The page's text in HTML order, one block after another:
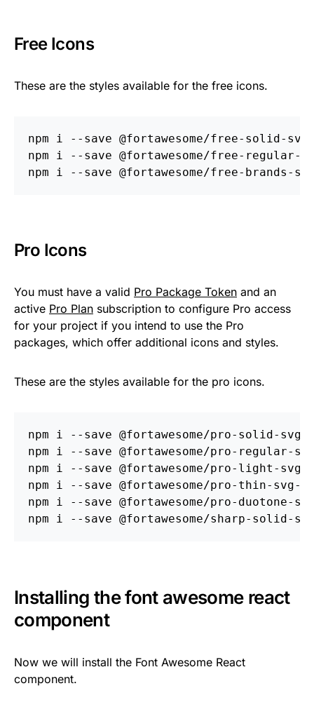
Free Icons
These are the styles available for the free icons.
npm i --save @fortawesome/free-solid-
npm i
--save @fortawesome/free-regular-
npm i
--save
Pro Icons
You must have a valid Pro Package Token and an
active Pro Plan subscription to configure Pro access
for your project if you intend to use the Pro
packages, which offer additional icons and styles.
These are the styles available for the pro icons.
npm i --save @fortawesome/pro-solid-svg-
npm i
--save @fortawesome/pro-regular-
npm i
--save @fortawesome/pro-light-svg-
npm i
--save @fortawesome/pro-thin-svg-
npm i
--save @fortawesome/pro-duotone-
npm i
--save
Installing the font awesome react
component
Now we will install the Font Awesome React
component.